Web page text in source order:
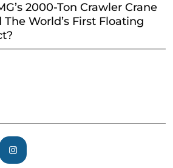
2000-Ton Crawler Crane
World’s First Floating